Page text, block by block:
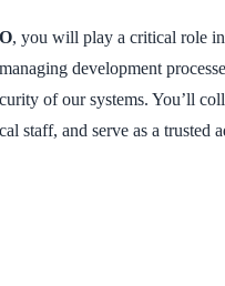
, you will play a critical role
development
of our systems. You’ll
staff, and serve as a trusted